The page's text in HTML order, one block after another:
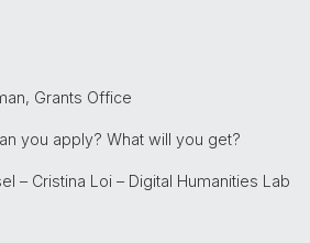
Grants Office
you apply? What will you get?
– Cristina Loi – Digital Humanities Lab